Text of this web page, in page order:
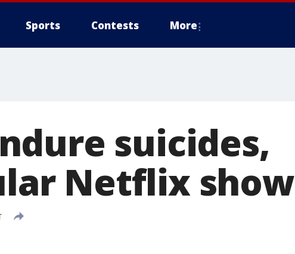
Sports Contests More
suicides,
Netflix show